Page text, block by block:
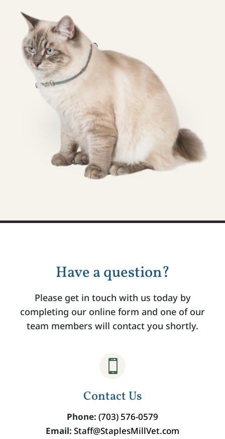
Have a question?
Please get in touch with us today by
completing our online form and one of our
team members will contact you shortly.

Contact Us
Phone: (703) 576-0579
Email: Staff@StaplesMillVet.com